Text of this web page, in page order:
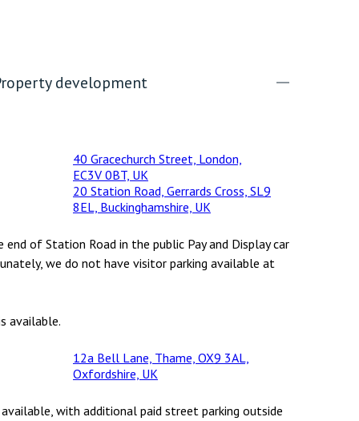
development
40 Gracechurch Street, London,
EC3V 0BT, UK
20 Station Road, Gerrards Cross, SL9
8EL, Buckinghamshire, UK
of Station Road in the public Pay and Display car
we do not have visitor parking available at
available.
12a Bell Lane, Thame, OX9 3AL,
Oxfordshire, UK
with additional paid street parking outside